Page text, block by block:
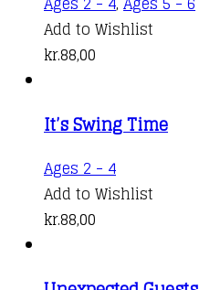
Add to Wishlist
kr.88,00
It’s Swing Time
Ages 2 - 4
Add to Wishlist
kr.88,00